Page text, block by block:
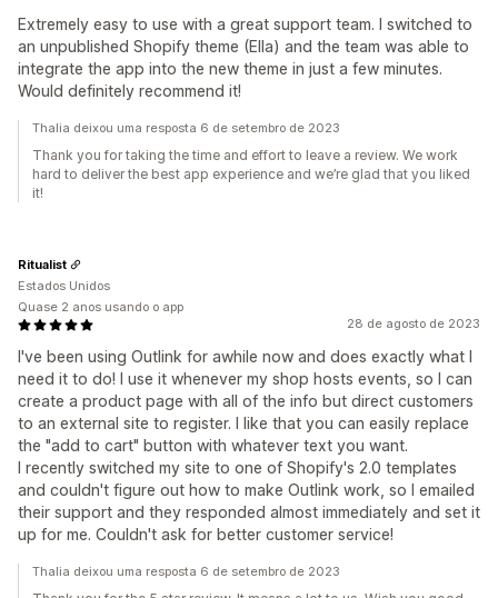
Extremely easy to use with a great support team. I switched to
an unpublished Shopify theme (Ella) and the team was able to
integrate the app into the new theme in just a few minutes.
Would definitely recommend it!
Thalia deixou uma resposta 6 de setembro de 2023
Thank you for taking the time and effort to leave a review. We work
hard to deliver the best app experience and we’re glad that you liked
it!
28 de agosto de 2023
I've been using Outlink for awhile now and does exactly what I
need it to do! I use it whenever my shop hosts events, so I can
create a product page with all of the info but direct customers
to an external site to register. I like that you can easily replace
the "add to cart" button with whatever text you want.
I recently switched my site to one of Shopify's 2.0 templates
and couldn't figure out how to make Outlink work, so I emailed
their support and they responded almost immediately and set it
up for me. Couldn't ask for better customer service!
Ritualist
Estados Unidos
Quase 2 anos usando o app
Thalia deixou uma resposta 6 de setembro de 2023